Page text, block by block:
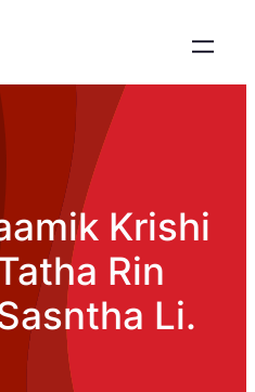
Krishi
Rin
Li.